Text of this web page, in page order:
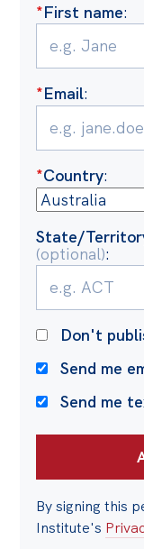
Webinars
Past Events
Store
Products
Australia
Contact
*First name:
*Email:
*Country:
State/
(optional):
Don't
Send me
Send me
By signing this
Institute's